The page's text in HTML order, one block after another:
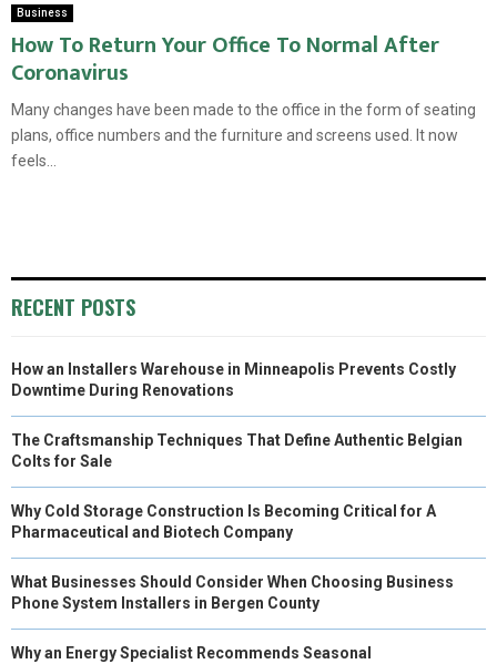
Business
How To Return Your Office To Normal After
Coronavirus
Many changes have been made to the office in the form of seating
plans, office numbers and the furniture and screens used. It now
feels...
RECENT POSTS
How an Installers Warehouse in Minneapolis Prevents Costly
Downtime During Renovations
The Craftsmanship Techniques That Define Authentic Belgian
Colts for Sale
Why Cold Storage Construction Is Becoming Critical for A
Pharmaceutical and Biotech Company
What Businesses Should Consider When Choosing Business
Phone System Installers in Bergen County
Why an Energy Specialist Recommends Seasonal